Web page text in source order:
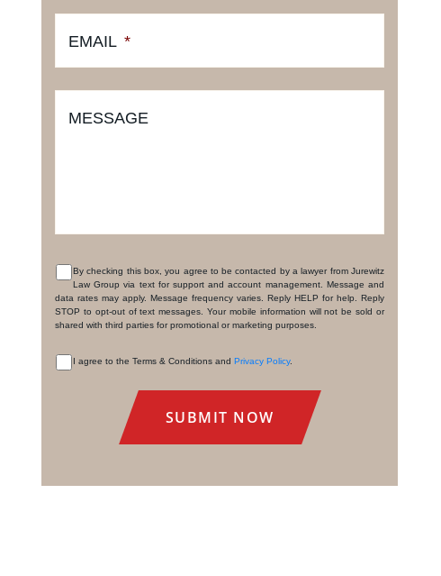
EMAIL *
MESSAGE
CONSENT
By checking this box, you agree to be contacted by a lawyer from Jurewitz
Law Group via text for support and account management. Message and
data rates may apply. Message frequency varies. Reply HELP for help. Reply
STOP to opt-out of text messages. Your mobile information will not be sold or
shared with third parties for promotional or marketing purposes.
I agree to the Terms & Conditions and Privacy Policy.